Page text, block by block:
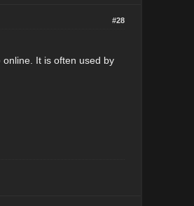
#28
It is often used by